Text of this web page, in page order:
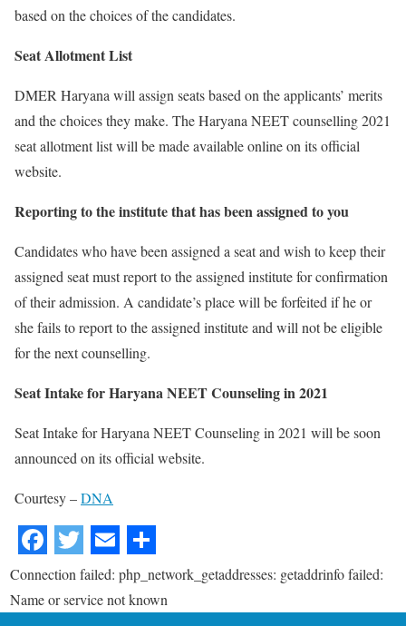
based on the choices of the candidates.
Seat Allotment List
DMER Haryana will assign seats based on the applicants’ merits
and the choices they make. The Haryana NEET counselling 2021
seat allotment list will be made available online on its official
website.
Reporting to the institute that has been assigned to you
Candidates who have been assigned a seat and wish to keep their
assigned seat must report to the assigned institute for confirmation
of their admission. A candidate’s place will be forfeited if he or
she fails to report to the assigned institute and will not be eligible
for the next counselling.
Seat Intake for Haryana NEET Counseling in 2021
Seat Intake for Haryana NEET Counseling in 2021 will be soon
announced on its official website.
Courtesy –DNA
Connection failed: php_network_getaddresses: getaddrinfo failed:
Name or service not known